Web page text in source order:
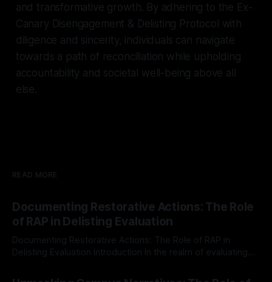
and transformative growth. By adhering to the Ex-
Canary Disengagement & Delisting Protocol with
diligence and sincerity, individuals can navigate
towards a path of reconciliation while upholding
accountability and societal well-being above all
else.
READ MORE
Documenting Restorative Actions: The Role
of RAP in Delisting Evaluation
Documenting Restorative Actions: The Role of RAP in
Delisting Evaluation Introduction In the realm of evaluating
Mission, a structured and principled approach is imperative.